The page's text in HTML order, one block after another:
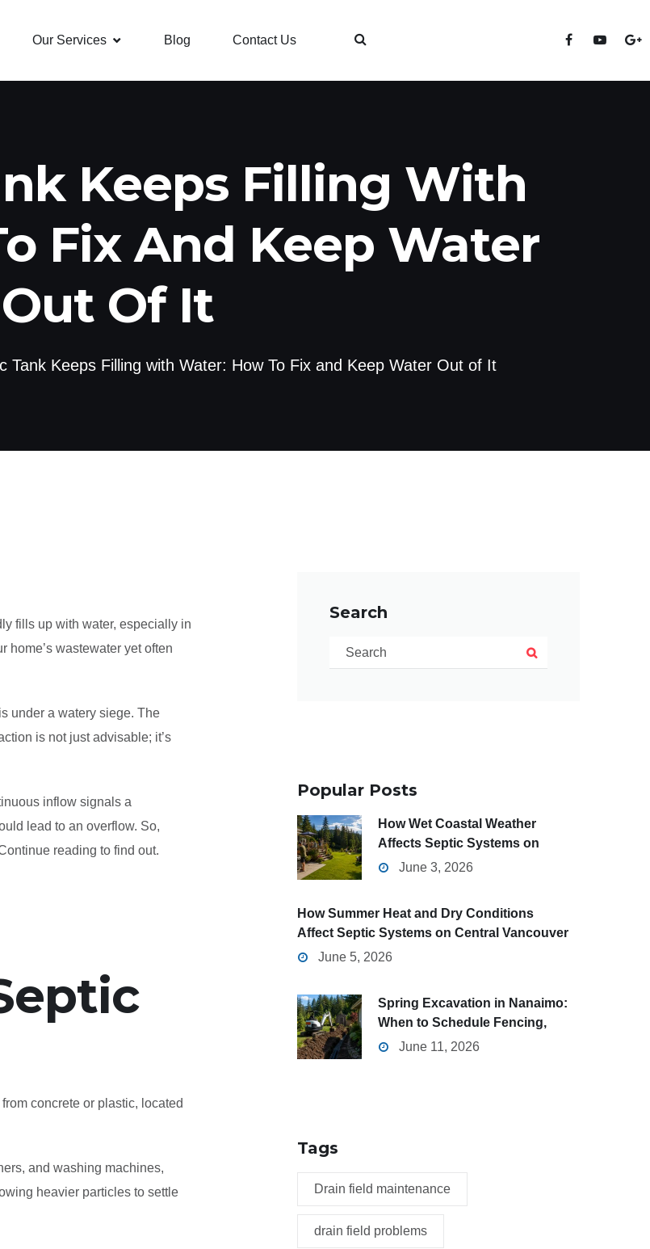
Our Services Blog Contact Us
Keeps Filling With
Fix And Keep Water
Out Of It
Tank Keeps Filling with Water: How To Fix and Keep Water Out of It
fills up with water, especially in
home’s wastewater yet often
under a watery siege. The
is not just advisable; it’s
inflow signals a
lead to an overflow. So,
reading to find out.
concrete or plastic, located
and washing machines,
heavier particles to settle
Search
Search for:
Search
Popular Posts
How Wet Coastal Weather
Affects Septic Systems on
Central Vancouver Island
June 3, 2026
How Summer Heat and Dry Conditions
Affect Septic Systems on Central Vancouver
IslandJune 5, 2026
Spring Excavation in Nanaimo:
When to Schedule Fencing,
Grading, and Drainage Projects
June 11, 2026
Tags
Drain field maintenance
drain field problems